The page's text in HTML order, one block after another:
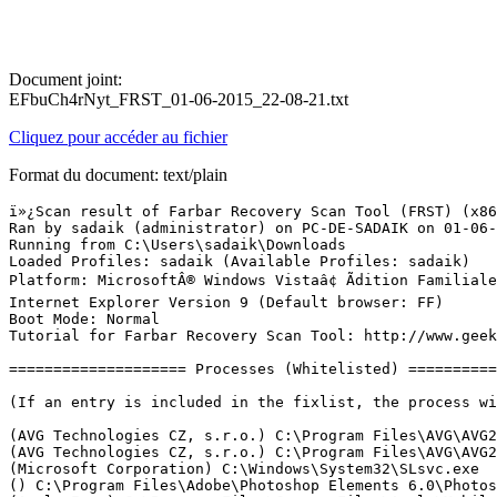
Document joint:
EFbuCh4rNyt_FRST_01-06-2015_22-08-21.txt
Cliquez pour accéder au fichier
Format du document: text/plain
ï»¿Scan result of Farbar Recovery Scan Tool (FRST) (x86) Version: 29-05-2015
Ran by sadaik (administrator) on PC-DE-SADAIK on 01-06-2015 22:05:08
Running from C:\Users\sadaik\Downloads
Loaded Profiles: sadaik (Available Profiles: sadaik)
Platform: MicrosoftÂ® Windows Vistaâ¢ Ãdition Familiale Basique  Service Pack 2 (X86) OS Language: FranÃ§ais (France)
Internet Explorer Version 9 (Default browser: FF)
Boot Mode: Normal
Tutorial for Farbar Recovery Scan Tool: http://www.geekstogo.com/forum/topic/335081-frst-tutorial-how-to-use-farbar-recovery-scan-tool/

==================== Processes (Whitelisted) =================

(If an entry is included in the fixlist, the process will be closed. The file will not be moved.)

(AVG Technologies CZ, s.r.o.) C:\Program Files\AVG\AVG2014\avgrsx.exe
(AVG Technologies CZ, s.r.o.) C:\Program Files\AVG\AVG2014\avgcsrvx.exe
(Microsoft Corporation) C:\Windows\System32\SLsvc.exe
() C:\Program Files\Adobe\Photoshop Elements 6.0\PhotoshopElementsFileAgent.exe
(Apple Inc.) C:\Program Files\Common Files\Apple\Mobile Device Support\bin\AppleMobileDeviceService.exe
(AVG Technologies CZ, s.r.o.) C:\Program Files\AVG\AVG2014\avgidsagent.exe
(AVG Technologies CZ, s.r.o.) C:\Program Files\AVG\AVG2014\avgwdsvc.exe
(Apple Inc.) C:\Program Files\Bonjour\mDNSResponder.exe
(Macrovision) C:\Windows\System32\drivers\CDAC11BA.EXE
() C:\Program Files\orange\Assistance Livebox\dedicarz\DedicarzService.exe
(Devguru Co., Ltd.) C:\Windows\System32\dgdersvc.exe
() C:\Program Files\PACKARD BELL\Packard Bell Recovery Management\Service\ETService.exe
(AVG Technologies CZ, s.r.o.) C:\Program Files\AVG\AVG2014\avgnsx.exe
(Teruten) C:\Windows\System32\FsUsbExService.Exe
(France Telecom SA) C:\Program Files\Common Files\France Telecom\Shared Modules\FTRTSVC\0\FTRTSVC.exe
(Intel Corporation) C:\Program Files\Intel\Intel Matrix Storage Manager\IAANTmon.exe
(Nero AG) C:\Program Files\Nero\Nero8\Nero BackItUp\NBService.exe
(O2Micro International) C:\Windows\System32\drivers\o2flash.exe
(Prolific Technology Inc.) C:\Windows\System32\IoctlSvc.exe
(AVG Secure Search) C:\Program Files\Common Files\AVG Secure Search\vToolbarUpdater\18.5.0\ToolbarUpdater.exe
() C:\Program Files\Common Files\AVG Secure Search\vToolbarUpdater\18.5.0\loggingserver.exe
(IBM Corp.) C:\Program Files\Trusteer\Rapport\bin\RapportMgmtService.exe
(Microsoft Corporation) C:\Windows\System32\wbem\unsecapp.exe
(Orange) C:\Program Files\orange\Assistance Livebox\AssistanceLivebox.exe
(IBM Corp.) C:\Program Files\Trusteer\Rapport\bin\RapportService.exe
(Intel Corporation) C:\Program Files\Intel\Intel Matrix Storage Manager\IAAnotif.exe
(Realtek Semiconductor) C:\Windows\RtHDVCpl.exe
(France Telecom SA) C:\Program Files\Orange HSS\Systray\SystrayApp.exe
(Intel Corporation) C:\Windows\System32\hkcmd.exe
(Intel Corporation) C:\Windows\System32\igfxpers.exe
(AVG Technologies CZ, s.r.o.) C:\Program Files\AVG\AVG2014\avgui.exe
() C:\Program Files\AVG Secure Search\vprot.exe
(Sun Microsystems, Inc.) C:\Program Files\Java\jre1.6.0_07\bin\jusched.exe
(Packard Bell BV) C:\Program Files\PACKARD BELL\SetUpMyPC\SmpSys.exe
(Nero AG) C:\Program Files\Common Files\Nero\Lib\NMIndexStoreSvr.exe
(Intel Corporation) C:\Windows\System32\igfxsrvc.exe
(Samsung Electronics Co., Ltd.) C:\Program Files\Samsung\Kies\KiesTrayAgent.exe
(Google Inc.) C:\Users\sadaik\AppData\Local\Google\Update\GoogleUpdate.exe
(Micro Application) C:\Program Files\Micro Application\LauncherMA.exe
(Microsoft Corporation) C:\Program Files\Windows Media Player\wmpnscfg.exe
(Microsoft Corporation) C:\Windows\System32\wbem\unsecapp.exe
(France Telecom SA) C:\Program Files\Common Files\France Telecom\Shared Modules\AlertModule\0\AlertModule.exe
(Google Inc.) C:\Users\sadaik\AppData\Local\Google\Update\1.3.27.5\GoogleCrashHandler.exe
(Nero AG) C:\Program Files\Common Files\Nero\Lib\NMIndexingService.exe
(Orange) C:\Program Files\orange\Assistance Livebox\dist\ST2.exe
(Microsoft Corporation) C:\Windows\System32\conime.exe
(acer) C:\Program Files\PACKARD BELL\Packard Bell Recovery Management\NotificationCenter\Framework.NotificationCenter.exe
(Mozilla Corporation) C:\Program Files\Mozilla Firefox\firefox.exe
(Mozilla Corporation) C:\Program Files\Mozilla Firefox\plugin-container.exe
(Farbar) C:\Users\sadaik\Downloads\FRST(2).exe


==================== Registry (Whitelisted) ==================

(If an entry is included in the fixlist, the registry item will be restored to default or removed. The file will not be moved.)

HKLM\...\Run: [Windows Defender] => C:\Program Files\Windows Defender\MSASCui.exe [1008184 2008-01-21] (Microsoft Corporation)
HKLM\...\Run: [IAAnotif] => C:\Program Files\Intel\Intel Matrix Storage Manager\iaanotif.exe [178712 2008-04-15] (Intel Corporation)
HKLM\...\Run: [SmpcSys] => C:\Program Files\Packard Bell\SetupMyPC\SmpSys.exe [1038136 2008-07-07] (Packard Bell BV)
HKLM\...\Run: [RtHDVCpl] => C:\Windows\RtHDVCpl.exe [6294048 2008-09-18] (Realtek Semiconductor)
HKLM\...\Run: [SystrayORAHSS] => C:\Program Files\Orange HSS\Systray\SystrayApp.exe [94208 2007-07-24] (France Telecom SA)
HKLM\...\Run: [ORAHSSSessionManager] => C:\Program Files\Orange HSS\SessionManager\SessionManager.exe [102400 2007-07-24] (France Telecom SA)
HKLM\...\Run: [AVG_UI] => C:\Program Files\AVG\AVG2014\avgui.exe [5188112 2014-12-16] (AVG Technologies CZ, s.r.o.)
HKLM\...\Run: [vProt] => C:\Program Files\AVG Secure Search\vprot.exe [2503704 2015-03-18] ()
HKLM\...\Run: [SunJavaUpdateSched] => C:\Program Files\Java\jre1.6.0_07\bin\jusched.exe [144784 2008-06-10] (Sun Microsystems, Inc.)
HKLM\...\Run: [Skytel] => C:\Windows\Skytel.exe [1833504 2008-09-18] (Realtek Semiconductor Corp.)
HKLM\...\Run: [Adobe ARM] => C:\Program Files\Common Files\Adobe\ARM\1.0\AdobeARM.exe [1022152 2014-12-19] (Adobe Systems Incorporated)
HKU\S-1-5-21-1243563072-2189662949-1172452096-1000\...\Run: [SmpcSys] => C:\Program Files\PACKARD BELL\SetUpMyPC\SmpSys.exe [1038136 2008-07-07] (Packard Bell BV)
HKU\S-1-5-21-1243563072-2189662949-1172452096-1000\...\Run: [ccleaner] => "C:\Program Files\CCleaner\ccleaner.exe" /AUTO
HKU\S-1-5-21-1243563072-2189662949-1172452096-1000\...\Run: [IndxStoreSvr_{79662E04-7C6C-4d9f-84C7-88D8A56B10AA}] => C:\Program Files\Common Files\Nero\Lib\NMIndexStoreSvr.exe [1828136 2008-04-28] (Nero AG)
HKU\S-1-5-21-1243563072-2189662949-1172452096-1000\...\Run: [] => C:\ [0 ] ()
HKU\S-1-5-21-1243563072-2189662949-1172452096-1000\...\Run: [orangeinside] => C:\Users\sadaik\AppData\Roaming\Orange\OrangeInside\one\OrangeInside.exe [1508864 2012-04-16] (Orange)
HKU\S-1-5-21-1243563072-2189662949-1172452096-1000\...\Run: [KiesTrayAgent] => C:\Program Files\Samsung\Kies\KiesTrayAgent.exe [3365176 2010-09-06] (Samsung Electronics Co., Ltd.)
HKU\S-1-5-21-1243563072-2189662949-1172452096-1000\...\Run: [WMPNSCFG] => C:\Program Files\Windows Media Player\WMPNSCFG.exe [202240 2008-01-21] (Microsoft Corporation)
HKU\S-1-5-21-1243563072-2189662949-1172452096-1000\...\Run: [Google Update] => C:\Users\sadaik\AppData\Local\Google\Update\GoogleUpdate.exe [144200 2015-05-31] (Google Inc.)
HKU\S-1-5-21-